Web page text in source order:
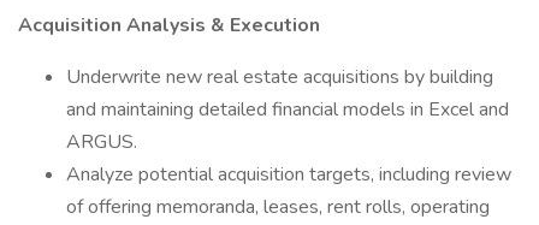
Acquisition Analysis & Execution
Underwrite new real estate acquisitions by building
and maintaining detailed financial models in Excel and
ARGUS.
Analyze potential acquisition targets, including review
of offering memoranda, leases, rent rolls, operating